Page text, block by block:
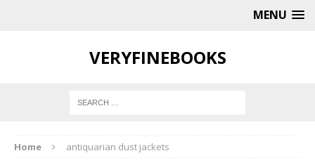
MENU
VERYFINEBOOKS
Home antiquarian dust jackets